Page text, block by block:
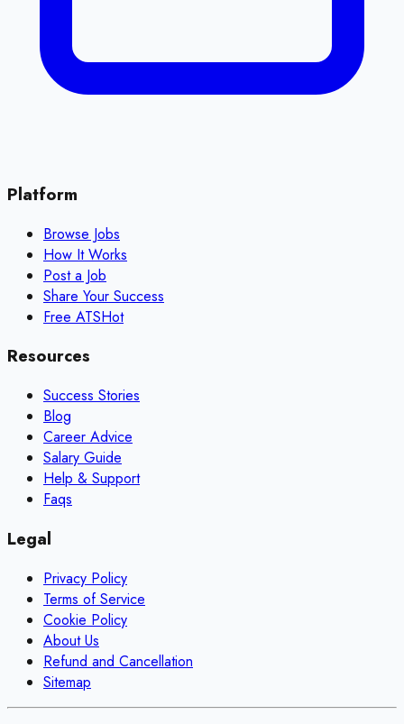
Platform
Browse Jobs
How It Works
Post a Job
Share Your Success
Free ATSHot
Resources
Success Stories
Blog
Career Advice
Salary Guide
Help & Support
Faqs
Legal
Privacy Policy
Terms of Service
Cookie Policy
About Us
Refund and Cancellation
Sitemap